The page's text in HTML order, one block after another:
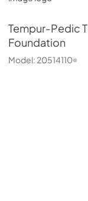
Tempur-Pedic
Foundation
Model: 20514110